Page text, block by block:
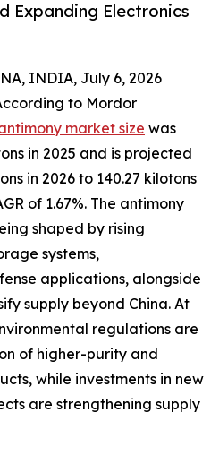
Expanding Electronics
INDIA, July 6, 2026
to Mordor
market size was
in 2025 and is projected
in 2026 to 140.27 kilotons
of 1.67%. The antimony
shaped by rising
systems,
applications, alongside
supply beyond China. At
regulations are
of higher-purity and
while investments in new
are strengthening supply